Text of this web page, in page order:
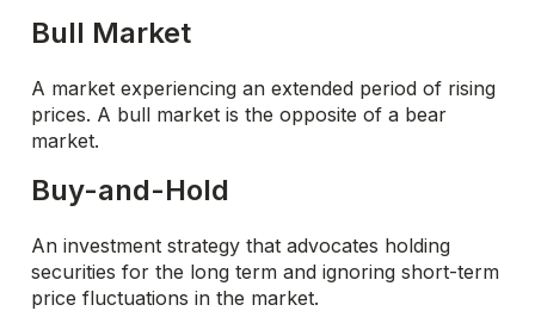
Bull Market
A market experiencing an extended period of rising
prices. A bull market is the opposite of a bear
market.
Buy-and-Hold
An investment strategy that advocates holding
securities for the long term and ignoring short-term
price fluctuations in the market.